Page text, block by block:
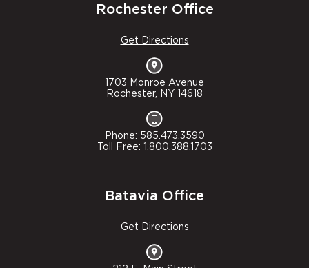
Rochester Office
Get Directions
1703 Monroe Avenue
Rochester, NY 14618
Phone: 585.473.3590
Toll Free: 1.800.388.1703
Batavia Office
Get Directions